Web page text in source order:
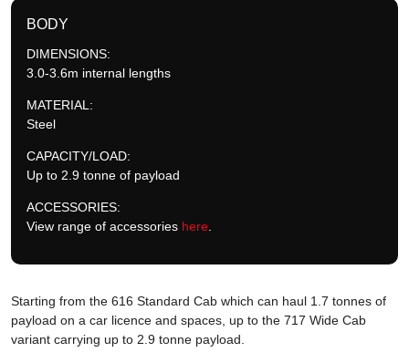
BODY
DIMENSIONS:
3.0-3.6m internal lengths
MATERIAL:
Steel
CAPACITY/LOAD:
Up to 2.9 tonne of payload
ACCESSORIES:
View range of accessories here.
Starting from the 616 Standard Cab which can haul 1.7 tonnes of
payload on a car licence and spaces, up to the 717 Wide Cab
variant carrying up to 2.9 tonne payload.